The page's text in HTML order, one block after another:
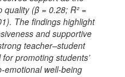
(β = 0.28; R² =
The findings highlight
and supportive
teacher–student
promoting students’
emotional well-being